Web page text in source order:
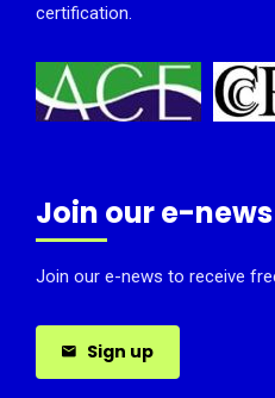
certification.
Join our e-news
Join our e-news to receive
Sign up